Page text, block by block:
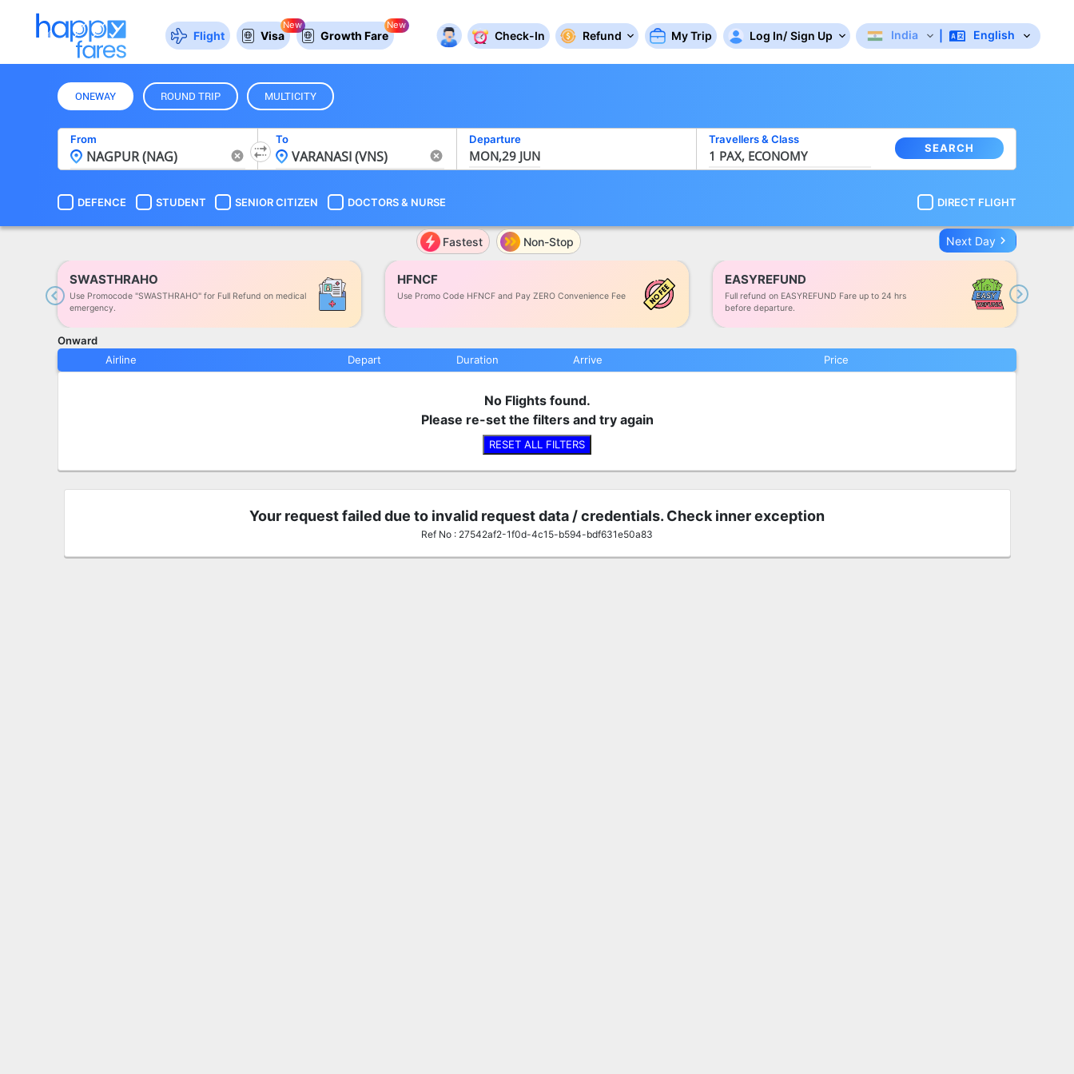
Flight Visa
New
Growth Fare
New
Check-In Refund My Trip Log In/ Sign Up India English
ONEWAY ROUND TRIP MULTICITY
From To Departure
MON,29 JUN
Travellers& Class
1 PAX, ECONOMY SEARCH
DEFENCE STUDENT SENIOR CITIZEN DOCTORS& NURSE DIRECT FLIGHT
Fastest Non-Stop Next Day keyboard_arrow_right
SWASTHRAHO
Use Promocode "SWASTHRAHO" for Full Refund on medical
emergency.
HFNCF
Use Promo Code HFNCF and Pay ZERO Convenience Fee
EASYREFUND
Full refund on EASYREFUND Fare up to 24 hrs
before departure.
Previous Next
Onward
Airline
Depart Duration Arrive Price
No Flights found.
Please re-set the filters and try again
RESET ALL FILTERS
Your request failed due to invalid request data / credentials. Check inner exception
Ref No : 27542af2-1f0d-4c15-b594-bdf631e50a83